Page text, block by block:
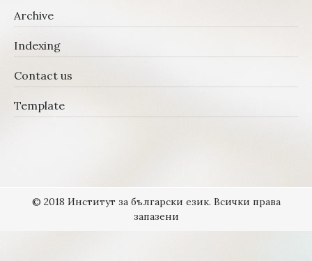
Archive
Indexing
Contact us
Template
© 2018 Институт за български език. Всички права
запазени